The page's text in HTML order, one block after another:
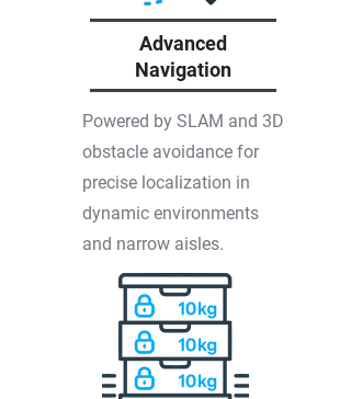
Advanced
Navigation
Powered by SLAM and 3D
obstacle avoidance for
precise localization in
dynamic environments
and narrow aisles.